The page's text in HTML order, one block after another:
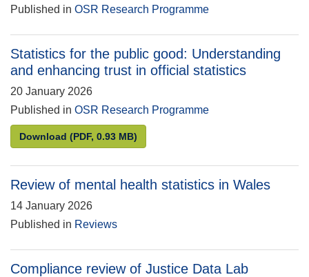
Published in OSR Research Programme
Statistics for the public good: Understanding
and enhancing trust in official statistics
20 January 2026
Published in OSR Research Programme
Download Statistics for the public good: Understanding
(PDF, 0.93 MB)
Review of mental health statistics in Wales
14 January 2026
Published in Reviews
Compliance review of Justice Data Lab